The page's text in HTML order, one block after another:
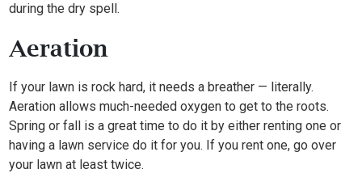
during the dry spell.
Aeration
If your lawn is rock hard, it needs a breather — literally.
Aeration allows much-needed oxygen to get to the roots.
Spring or fall is a great time to do it by either renting one or
having a lawn service do it for you. If you rent one, go over
your lawn at least twice.